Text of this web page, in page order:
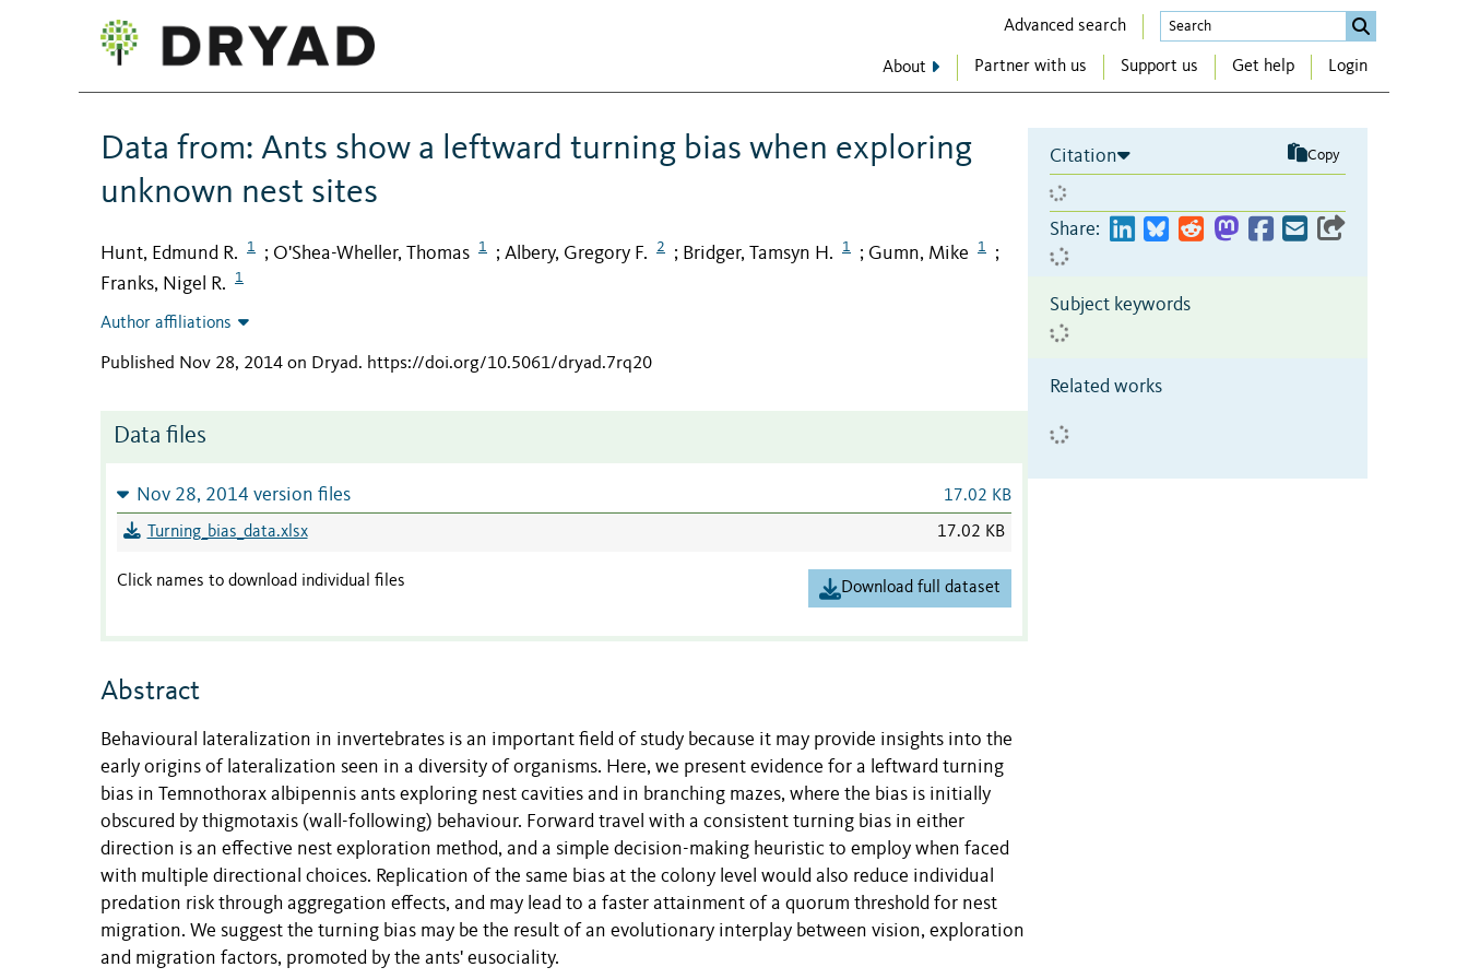
Advanced search
About Partner with us Support us Get help Login
Data from: Ants show a leftward turning bias when exploring
unknown nest sites
Hunt, Edmund R. 1 ; O'Shea-Wheller, Thomas 1 ; Albery, Gregory F. 2 ; Bridger, Tamsyn H. 1 ; Gumn, Mike 1 ;
Franks, Nigel R. 1
Author affiliations
Published Nov 28, 2014 on Dryad. https://doi.org/10.5061/dryad.7rq20
Data files
Nov 28, 2014 version files 17.02 KB
Turning_bias_data.xlsx 17.02 KB
Click names to download individual files Download full dataset
Abstract
Behavioural lateralization in invertebrates is an important field of study because it may provide insights into the
early origins of lateralization seen in a diversity of organisms. Here, we present evidence for a leftward turning
bias in Temnothorax albipennis ants exploring nest cavities and in branching mazes, where the bias is initially
obscured by thigmotaxis (wall-following) behaviour. Forward travel with a consistent turning bias in either
direction is an effective nest exploration method, and a simple decision-making heuristic to employ when faced
with multiple directional choices. Replication of the same bias at the colony level would also reduce individual
predation risk through aggregation effects, and may lead to a faster attainment of a quorum threshold for nest
migration. We suggest the turning bias may be the result of an evolutionary interplay between vision, exploration
and migration factors, promoted by the ants' eusociality.
Citation Copy
Share:
Subject keywords
Related works